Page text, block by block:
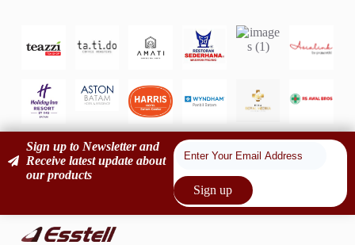
Sign up to Newsletter and
Receive latest update about
our products
Sign up